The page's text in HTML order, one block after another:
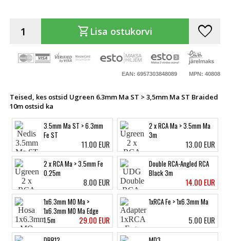
shopping_cart Lisa ostukorvi favorite
EAN: 6957303848089 MPN: 40808
Teised, kes ostsid Ugreen 6.3mm Ma ST > 3,5mm Ma ST Braided
10m ostsid ka
3.5mm Ma ST > 6.3mm
Fe ST
11.00 EUR
2 x RCA Ma > 3.5mm Ma
3m
13.00 EUR
2 x RCA Ma > 3.5mm Fe
0.25m
8.00 EUR
Double RCA-Angled RCA
Black 3m
14.00 EUR
1x6.3mm MO Ma >
1x6.3mm MO Ma Edge
1.5m
29.00 EUR
1xRCA Fe > 1x6.3mm Ma
5.00 EUR